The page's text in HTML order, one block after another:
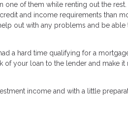
of them while renting out the
and income requirements than
out with any problems and be able
a hard time qualifying for a
of your loan to the lender and make it
income and with a little